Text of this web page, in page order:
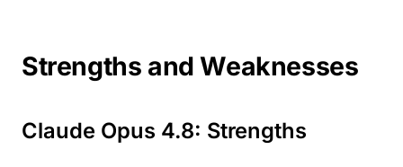
Strengths and Weaknesses
Claude Opus 4.8: Strengths